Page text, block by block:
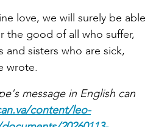
love, we will surely be able
the good of all who suffer,
and sisters who are sick,
wrote.
message in English can
content/leo-